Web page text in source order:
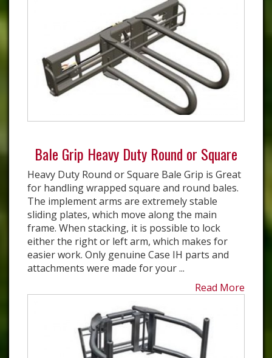
Bale Grip Heavy Duty Round or Square
Heavy Duty Round or Square Bale Grip is Great
for handling wrapped square and round bales.
The implement arms are extremely stable
sliding plates, which move along the main
frame. When stacking, it is possible to lock
either the right or left arm, which makes for
easier work. Only genuine Case IH parts and
attachments were made for your ...
Read More